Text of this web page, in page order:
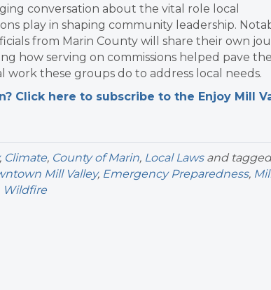
conversation about the vital role local
play in shaping community leadership.
from Marin County will share their own
how serving on commissions helped pave
work these groups do to address local needs.
Click here to subscribe to the Enjoy Mill
, Climate, County of Marin, Local Lawsand tagged
Mill Valley, Emergency Preparedness,
Wildfire